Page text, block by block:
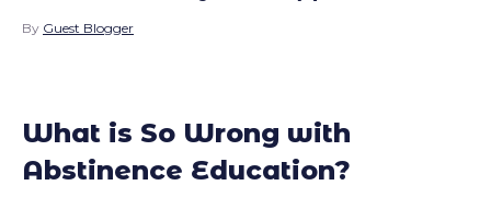
By Guest Blogger
What is So Wrong with
Abstinence Education?